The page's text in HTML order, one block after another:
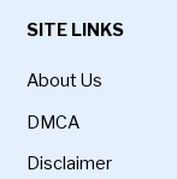
SITE LINKS
About Us
DMCA
Disclaimer